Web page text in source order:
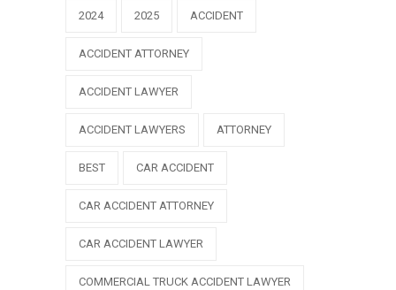
2024 2025 ACCIDENT
ACCIDENT ATTORNEY
ACCIDENT LAWYER
ACCIDENT LAWYERS ATTORNEY
BEST CAR ACCIDENT
CAR ACCIDENT ATTORNEY
CAR ACCIDENT LAWYER
COMMERCIAL TRUCK ACCIDENT LAWYER